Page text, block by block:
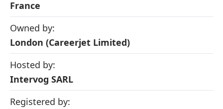
France
Owned by:
London (Careerjet Limited)
Hosted by:
Intervog SARL
Registered by: